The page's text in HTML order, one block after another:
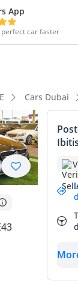
App
perfect car faster
Cars Dubai